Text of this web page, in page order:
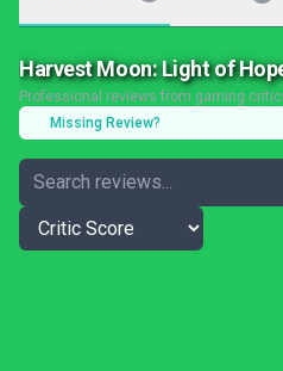
Harvest Moon: Light of
Professional reviews from gaming
Missing Review?